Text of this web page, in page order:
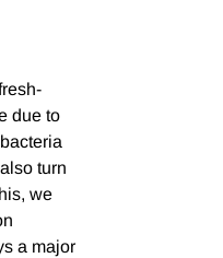
due to
turn
we
a major